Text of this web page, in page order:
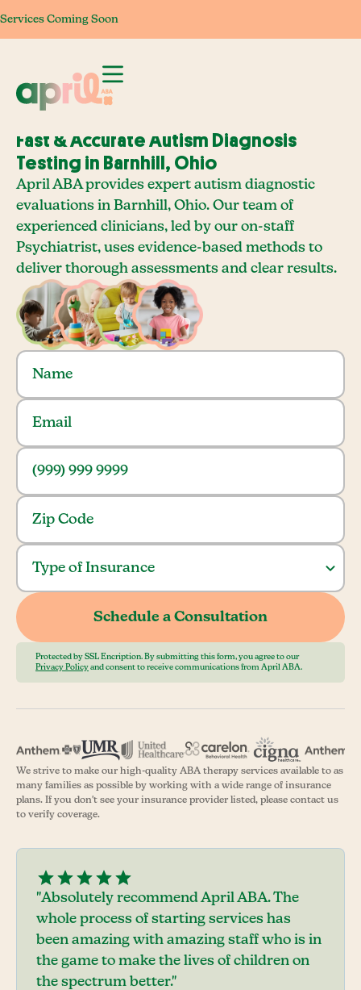
Services Coming Soon
Services Coming Soon
Fast & Accurate Autism Diagnosis
Testing in Barnhill, Ohio
April ABA provides expert autism diagnostic
evaluations in Barnhill, Ohio. Our team of
experienced clinicians, led by our on-staff
Psychiatrist, uses evidence-based methods to
deliver thorough assessments and clear results.
Protected by SSL Encription. By submitting this form, you agree to our
Privacy Policy and consent to receive communications from April ABA.
We strive to make our high-quality ABA therapy services available to as
many families as possible by working with a wide range of insurance
plans. If you don't see your insurance provider listed, please contact us
to verify coverage.
"Absolutely recommend April ABA. The
whole process of starting services has
been amazing with amazing staff who is in
the game to make the lives of children on
the spectrum better."